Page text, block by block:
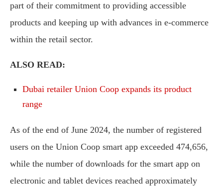
part of their commitment to providing accessible
products and keeping up with advances in e-commerce
within the retail sector.
ALSO READ:
Dubai retailer Union Coop expands its product
range
As of the end of June 2024, the number of registered
users on the Union Coop smart app exceeded 474,656,
while the number of downloads for the smart app on
electronic and tablet devices reached approximately